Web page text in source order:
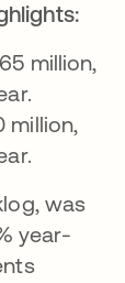
million,
million,
was
year-